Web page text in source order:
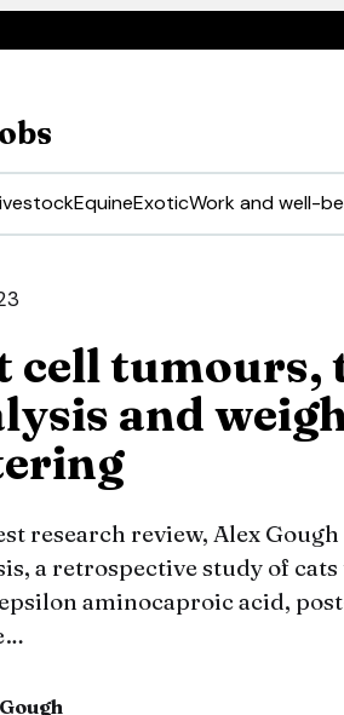
EquineExoticWork and well-
cell tumours,
and
research review, Alex
a retrospective study of
aminocaproic acid,